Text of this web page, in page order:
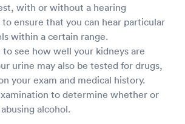
with or without a hearing
ensure that you can hear particular
within a certain range.
see how well your kidneys are
urine may also be tested for drugs,
your exam and medical history.
to determine whether or
alcohol.